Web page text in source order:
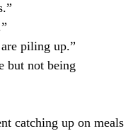
piling up.”
but not being
catching up on meals